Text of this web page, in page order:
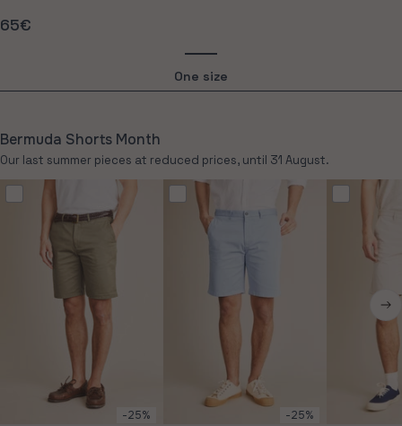
Regular
65€
One size
Variant
sold
Bermuda Shorts Month
Our last summer pieces at reduced prices, until 31 August.
-25% -25%